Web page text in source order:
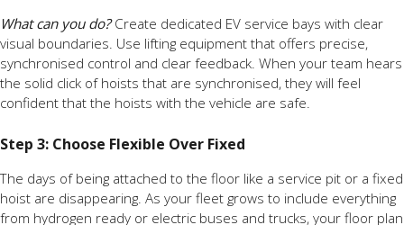
What can you do?Create dedicated EV service bays with clear
visual boundaries. Use lifting equipment that offers precise,
synchronised control and clear feedback. When your team hears
the solid click of hoists that are synchronised, they will feel
confident that the hoists with the vehicle are safe.
Step 3: Choose Flexible Over Fixed
The days of being attached to the floor like a service pit or a fixed
hoist are disappearing. As your fleet grows to include everything
from hydrogen ready or electric buses and trucks, your floor plan